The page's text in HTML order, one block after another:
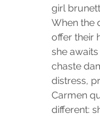
girl
When the
offer their
she awaits
chaste
distress,
Carmen
different: